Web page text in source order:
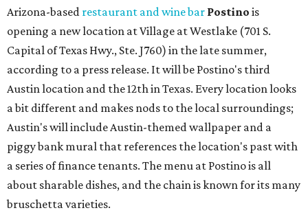
Arizona-based restaurant and wine bar Postino is
opening a new location at Village at Westlake (701 S.
Capital of Texas Hwy., Ste. J760) in the late summer,
according to a press release. It will be Postino's third
Austin location and the 12th in Texas. Every location looks
a bit different and makes nods to the local surroundings;
Austin's will include Austin-themed wallpaper and a
piggy bank mural that references the location's past with
a series of finance tenants. The menu at Postino is all
about sharable dishes, and the chain is known for its many
bruschetta varieties.